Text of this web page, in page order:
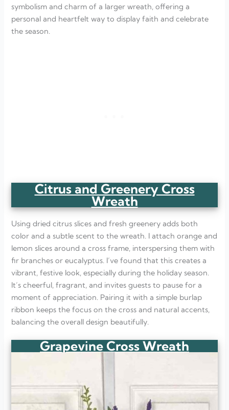
symbolism and charm of a larger wreath, offering a
personal and heartfelt way to display faith and celebrate
the season.
Citrus and Greenery Cross
Wreath
Using dried citrus slices and fresh greenery adds both
color and a subtle scent to the wreath. I attach orange and
lemon slices around a cross frame, interspersing them with
fir branches or eucalyptus. I’ve found that this creates a
vibrant, festive look, especially during the holiday season.
It’s cheerful, fragrant, and invites guests to pause for a
moment of appreciation. Pairing it with a simple burlap
ribbon keeps the focus on the cross and natural accents,
balancing the overall design beautifully.
Grapevine Cross Wreath